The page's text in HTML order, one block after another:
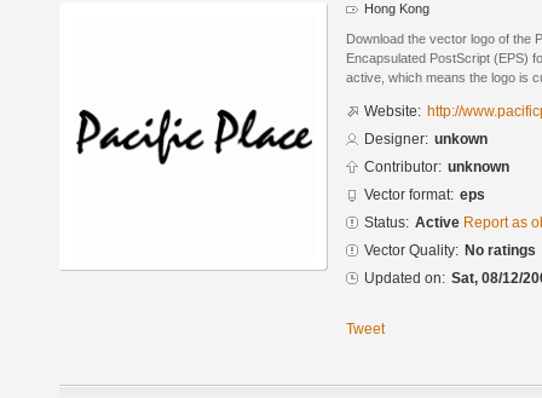
Hong Kong
Download the vector logo of the
Encapsulated PostScript (EPS)
active, which means the logo is
Website: http://
Designer: unkown
Contributor: unknown
Vector format: eps
Status: Active Report as
Vector Quality: No ratings
Updated on: Sat, 08/12/
Tweet